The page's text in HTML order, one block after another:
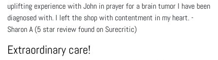
uplifting experience with John in prayer for a brain tumor I have been
diagnosed with. I left the shop with contentment in my heart. -
Sharon A (5 star review found on Surecritic)
Extraordinary care!